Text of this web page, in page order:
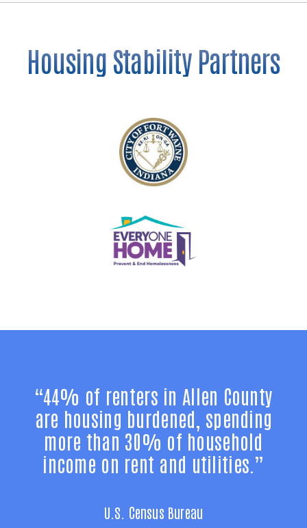
Housing Stability Partners
“44% of renters in Allen County
are housing burdened, spending
more than 30% of household
income on rent and utilities.”
U.S. Census Bureau